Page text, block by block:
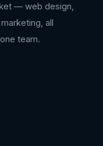
— web design,
all
team.